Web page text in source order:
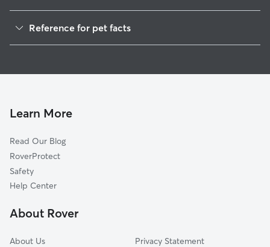
Reference for pet facts
Learn More
Read Our Blog
RoverProtect
Safety
Help Center
About Rover
About Us
Privacy Statement